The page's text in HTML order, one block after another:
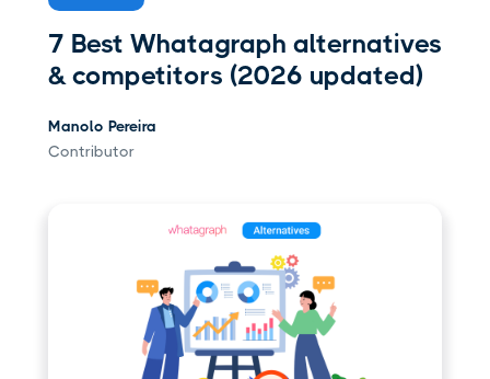
7 Best Whatagraph alternatives
& competitors (2026 updated)
Manolo Pereira
Contributor